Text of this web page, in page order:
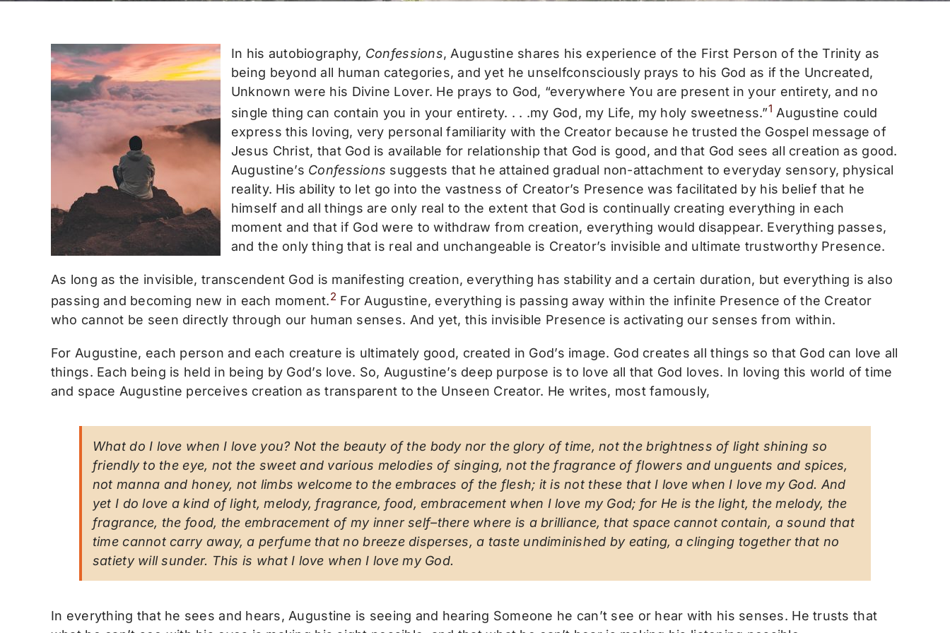
In his autobiography, Confessions, Augustine shares his experience of the First Person of the Trinity as
being beyond all human categories, and yet he unselfconsciously prays to his God as if the Uncreated,
Unknown were his Divine Lover. He prays to God, “everywhere You are present in your entirety, and no
single thing can contain you in your entirety. . . .my God, my Life, my holy sweetness.”1 Augustine could
express this loving, very personal familiarity with the Creator because he trusted the Gospel message of
Jesus Christ, that God is available for relationship that God is good, and that God sees all creation as good.
Augustine’s Confessions suggests that he attained gradual non-attachment to everyday sensory, physical
reality. His ability to let go into the vastness of Creator’s Presence was facilitated by his belief that he
himself and all things are only real to the extent that God is continually creating everything in each
moment and that if God were to withdraw from creation, everything would disappear. Everything passes,
and the only thing that is real and unchangeable is Creator’s invisible and ultimate trustworthy Presence.
As long as the invisible, transcendent God is manifesting creation, everything has stability and a certain duration, but everything is also
passing and becoming new in each moment.2 For Augustine, everything is passing away within the infinite Presence of the Creator
who cannot be seen directly through our human senses. And yet, this invisible Presence is activating our senses from within.
For Augustine, each person and each creature is ultimately good, created in God’s image. God creates all things so that God can love all
things. Each being is held in being by God’s love. So, Augustine’s deep purpose is to love all that God loves. In loving this world of time
and space Augustine perceives creation as transparent to the Unseen Creator. He writes, most famously,
What do I love when I love you? Not the beauty of the body nor the glory of time, not the brightness of light shining so
friendly to the eye, not the sweet and various melodies of singing, not the fragrance of flowers and unguents and spices,
not manna and honey, not limbs welcome to the embraces of the flesh; it is not these that I love when I love my God. And
yet I do love a kind of light, melody, fragrance, food, embracement when I love my God; for He is the light, the melody, the
fragrance, the food, the embracement of my inner self–there where is a brilliance, that space cannot contain, a sound that
time cannot carry away, a perfume that no breeze disperses, a taste undiminished by eating, a clinging together that no
satiety will sunder. This is what I love when I love my God.
In everything that he sees and hears, Augustine is seeing and hearing Someone he can’t see or hear with his senses. He trusts that